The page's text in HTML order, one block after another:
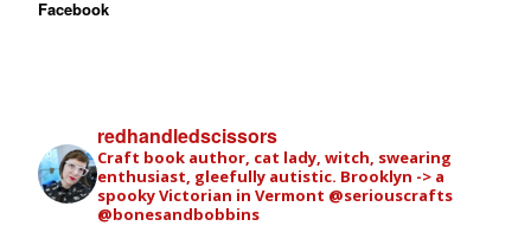
Facebook
redhandledscissors
Craft book author, cat lady, witch, swearing
enthusiast, gleefully autistic. Brooklyn -> a
spooky Victorian in Vermont @seriouscrafts
@bonesandbobbins